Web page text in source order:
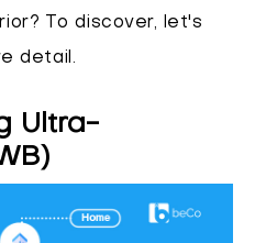
To discover, let's
detail.
Ultra-